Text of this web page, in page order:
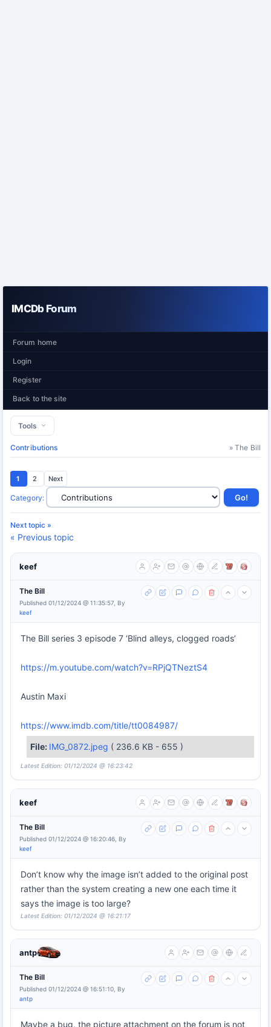
IMCDb Forum
Forum home
Login
Register
Back to the site
Tools
Contributions » The Bill
1 2 Next
Category:
Next topic »
« Previous topic
keef
The Bill
Published 01/12/2024 @ 11:35:57, By
keef
The Bill series 3 episode 7 ‘Blind alleys, clogged roads’
https://m.youtube.com/watch?v=RPjQTNeztS4
Austin Maxi
https://www.imdb.com/title/tt0084987/
File: IMG_0872.jpeg ( 236.6 KB - 655 )
Latest Edition: 01/12/2024 @ 16:23:42
keef
The Bill
Published 01/12/2024 @ 16:20:46, By
keef
Don’t know why the image isn’t added to the original post
rather than the system creating a new one each time it
says the image is too large?
Latest Edition: 01/12/2024 @ 16:21:17
antp
The Bill
Published 01/12/2024 @ 16:51:10, By
antp
Maybe a bug, the picture attachment on the forum is not